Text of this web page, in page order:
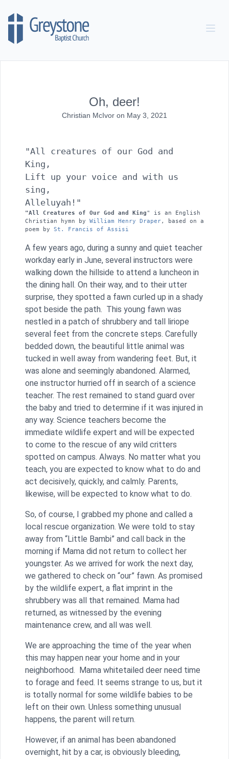
Oh, deer!
Christian McIvor on May 3, 2021
"All creatures of our God and
King,
Lift up your voice and with us
sing,
Alleluyah!"
"All Creatures of Our God and King" is an English
Christian hymn by William Henry Draper, based on a
poem by St. Francis of Assisi
A few years ago, during a sunny and quiet teacher
workday early in June, several instructors were
walking down the hillside to attend a luncheon in
the dining hall. On their way, and to their utter
surprise, they spotted a fawn curled up in a shady
spot beside the path. This young fawn was
nestled in a patch of shrubbery and tall liriope
several feet from the concrete steps. Carefully
bedded down, the beautiful little animal was
tucked in well away from wandering feet. But, it
was alone and seemingly abandoned. Alarmed,
one instructor hurried off in search of a science
teacher. The rest remained to stand guard over
the baby and tried to determine if it was injured in
any way. Science teachers become the
immediate wildlife expert and will be expected
to come to the rescue of any wild critters
spotted on campus. Always. No matter what you
teach, you are expected to know what to do and
act decisively, quickly, and calmly. Parents,
likewise, will be expected to know what to do.
So, of course, I grabbed my phone and called a
local rescue organization. We were told to stay
away from “Little Bambi” and call back in the
morning if Mama did not return to collect her
youngster. As we arrived for work the next day,
we gathered to check on “our” fawn. As promised
by the wildlife expert, a flat imprint in the
shrubbery was all that remained. Mama had
returned, as witnessed by the evening
maintenance crew, and all was well.
We are approaching the time of the year when
this may happen near your home and in your
neighborhood. Mama whitetailed deer need time
to forage and feed. It seems strange to us, but it
is totally normal for some wildlife babies to be
left on their own. Unless something unusual
happens, the parent will return.
However, if an animal has been abandoned
overnight, hit by a car, is obviously bleeding,